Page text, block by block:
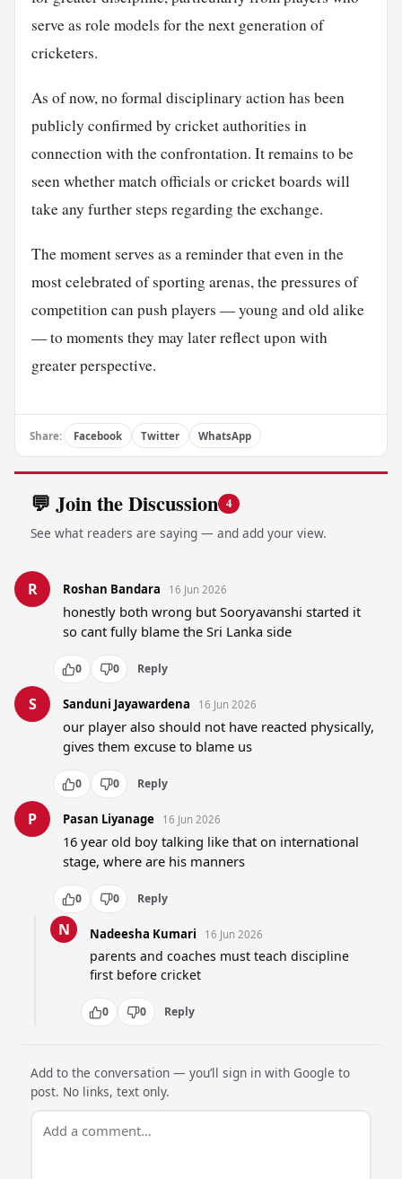
serve as role models for the next generation of
cricketers.
As of now, no formal disciplinary action has been
publicly confirmed by cricket authorities in
connection with the confrontation. It remains to be
seen whether match officials or cricket boards will
take any further steps regarding the exchange.
The moment serves as a reminder that even in the
most celebrated of sporting arenas, the pressures of
competition can push players — young and old alike
— to moments they may later reflect upon with
greater perspective.
Share: Facebook Twitter WhatsApp
💬 Join the Discussion 4
See what readers are saying — and add your view.
R Roshan Bandara 16 Jun 2026
honestly both wrong but Sooryavanshi started it
so cant fully blame the Sri Lanka side
0 0 Reply
S Sanduni Jayawardena 16 Jun 2026
our player also should not have reacted physically,
gives them excuse to blame us
0 0 Reply
P Pasan Liyanage 16 Jun 2026
16 year old boy talking like that on international
stage, where are his manners
0 0 Reply
N Nadeesha Kumari 16 Jun 2026
parents and coaches must teach discipline
first before cricket
0 0 Reply
Add to the conversation — you’ll sign in with Google to
post. No links, text only.